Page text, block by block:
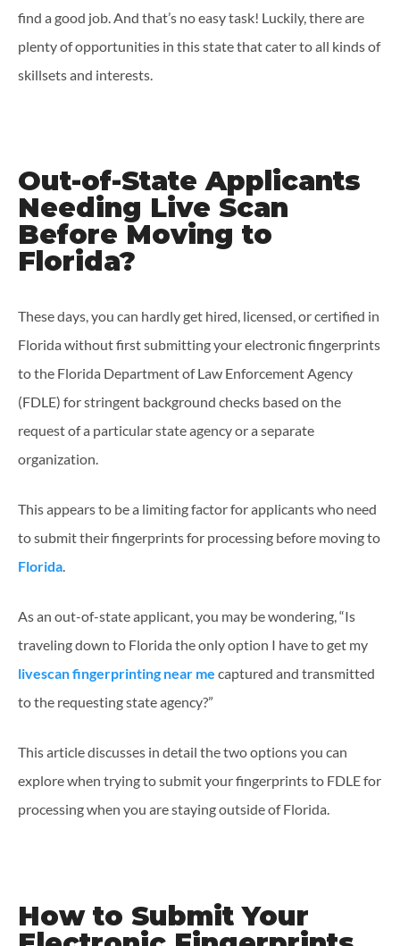
find a good job. And that’s no easy task! Luckily, there are
plenty of opportunities in this state that cater to all kinds of
skillsets and interests.
Out-of-State Applicants
Needing Live Scan
Before Moving to
Florida?
These days, you can hardly get hired, licensed, or certified in
Florida without first submitting your electronic fingerprints
to the Florida Department of Law Enforcement Agency
(FDLE) for stringent background checks based on the
request of a particular state agency or a separate
organization.
This appears to be a limiting factor for applicants who need
to submit their fingerprints for processing before moving to
Florida.
As an out-of-state applicant, you may be wondering, “Is
traveling down to Florida the only option I have to get my
livescan fingerprinting near me captured and transmitted
to the requesting state agency?”
This article discusses in detail the two options you can
explore when trying to submit your fingerprints to FDLE for
processing when you are staying outside of Florida.
How to Submit Your